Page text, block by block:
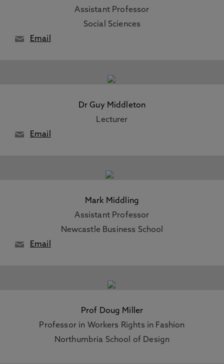
Assistant Professor
Social Sciences
Email
Dr Guy Middleton
Lecturer
Email
Mark Middling
Assistant Professor
Newcastle Business School
Email
Prof Doug Miller
Professor in Workers Rights in Fashion
Northumbria School of Design